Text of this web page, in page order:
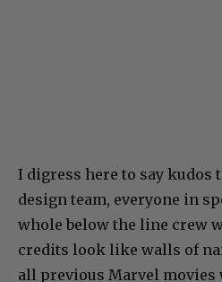
I digress here to say kudos
design team, everyone in
whole below the line crew
credits look like walls of
all previous Marvel